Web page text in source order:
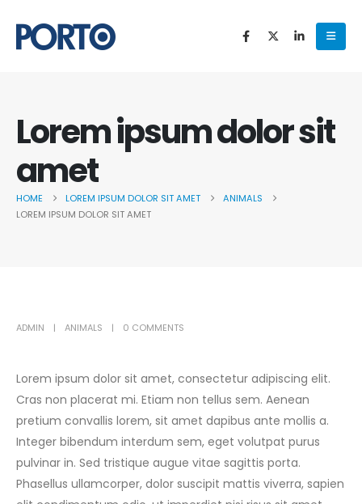
Lorem ipsum dolor sit
amet
HOME LOREM IPSUM DOLOR SIT AMET
ANIMALS
LOREM IPSUM DOLOR SIT AMET
ADMIN ANIMALS 0 COMMENTS
Lorem ipsum dolor sit amet, consectetur adipiscing elit.
Cras non placerat mi. Etiam non tellus sem. Aenean
pretium convallis lorem, sit amet dapibus ante mollis a.
Integer bibendum interdum sem, eget volutpat purus
pulvinar in. Sed tristique augue vitae sagittis porta.
Phasellus ullamcorper, dolor suscipit mattis viverra, sapien